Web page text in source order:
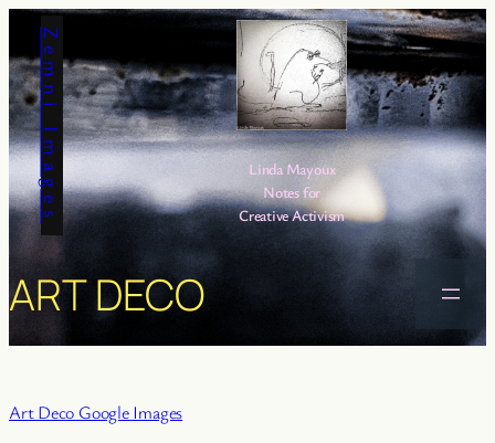
content
Zemni Images
Linda Mayoux
Notes for
Creative Activism
ART DECO
Art Deco Google Images